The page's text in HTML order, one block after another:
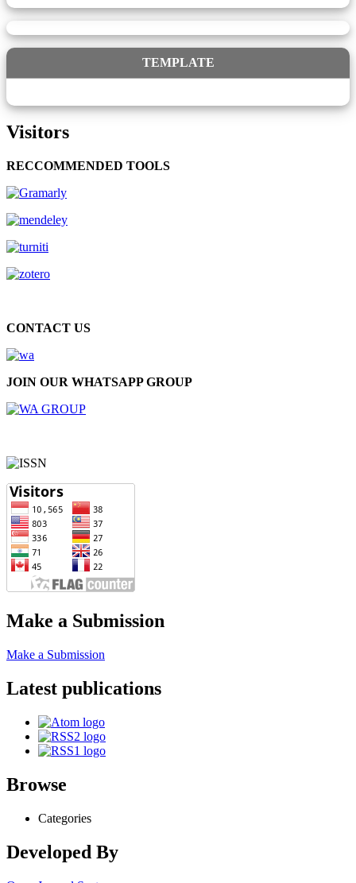
TEMPLATE
Visitors
RECCOMMENDED TOOLS
CONTACT US
JOIN OUR WHATSAPP GROUP
Make a Submission
Make a Submission
Latest publications
Browse
Categories
Developed By